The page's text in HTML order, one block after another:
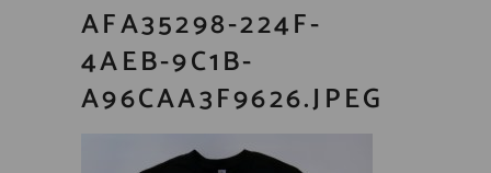
AFA35298-224F-
4AEB-9C1B-
A96CAA3F9626.JPEG